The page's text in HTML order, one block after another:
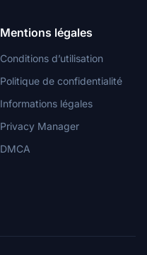
Mentions légales
Conditions d’utilisation
Politique de confidentialité
Informations légales
Privacy Manager
DMCA